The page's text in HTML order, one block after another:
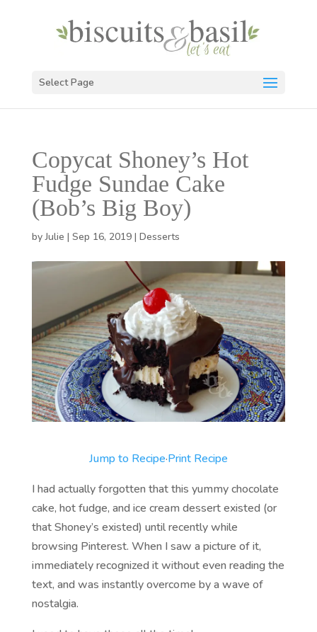
Select Page
Copycat Shoney’s Hot
Fudge Sundae Cake
(Bob’s Big Boy)
byJulie | Sep 16, 2019| Desserts
Jump to Recipe·Print Recipe
I had actually forgotten that this yummy chocolate
cake, hot fudge, and ice cream dessert existed (or
that Shoney’s existed) until recently while
browsing Pinterest. When I saw a picture of it,
immediately recognized it without even reading the
text, and was instantly overcome by a wave of
nostalgia.